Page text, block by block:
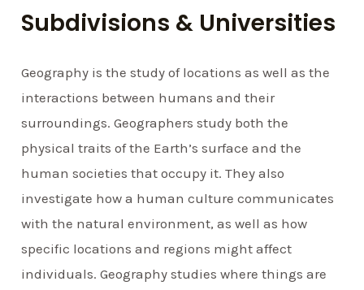
Subdivisions & Universities
Geography is the study of locations as well as the
interactions between humans and their
surroundings. Geographers study both the
physical traits of the Earth’s surface and the
human societies that occupy it. They also
investigate how a human culture communicates
with the natural environment, as well as how
specific locations and regions might affect
individuals. Geography studies where things are